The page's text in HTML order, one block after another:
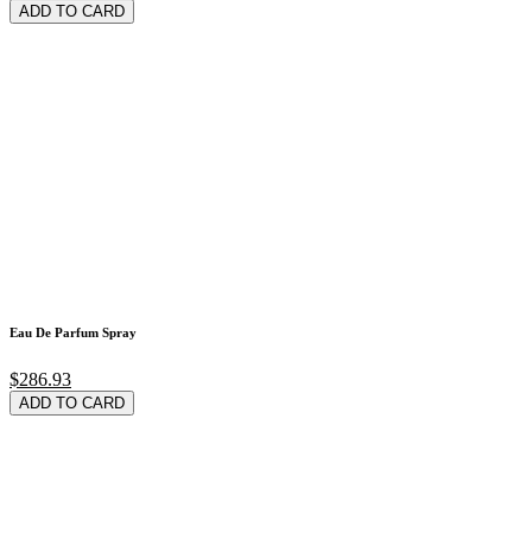
ADD TO CARD
Eau De Parfum Spray
$286.93
ADD TO CARD